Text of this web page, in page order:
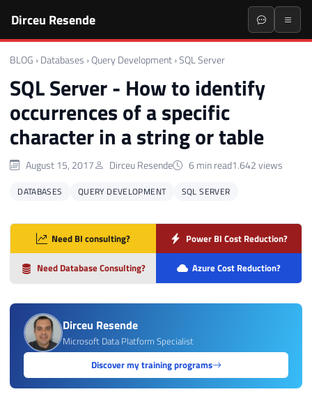
Dirceu Resende
BLOG › Databases › Query Development ›SQL Server
SQL Server - How to identify
occurrences of a specific
character in a string or table
August 15, 2017 Dirceu Resende 6 min read1.642 views
DATABASES QUERY DEVELOPMENT SQL SERVER
Need BI consulting? Power BI Cost Reduction?
Need Database Consulting? Azure Cost Reduction?
Dirceu Resende
Microsoft Data Platform Specialist
Discover my training programs